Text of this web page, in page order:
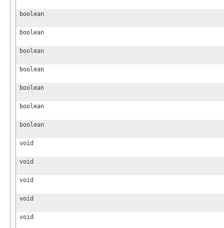
boolean
boolean
boolean
boolean
boolean
boolean
boolean
void
void
void
void
void